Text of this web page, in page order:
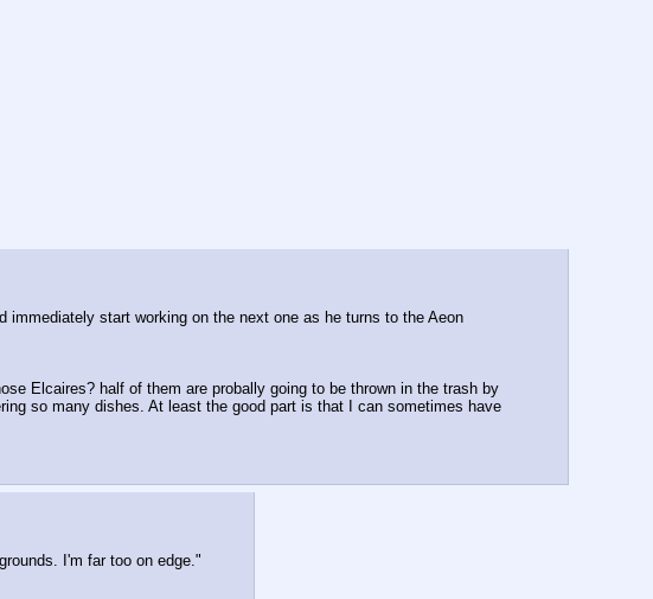
start working on the next one as he turns to the Aeon
Elcaires? half of them are probally going to be thrown in the trash by
so many dishes. At least the good part is that I can sometimes have
I'm far too on edge."